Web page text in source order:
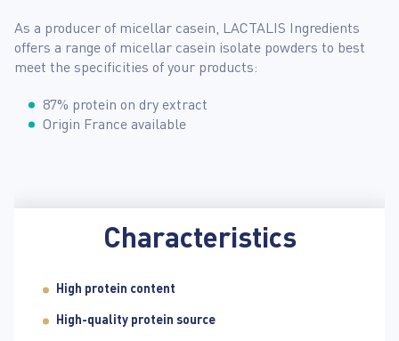
As a producer of micellar casein, LACTALIS Ingredients
offers a range of micellar casein isolate powders to best
meet the specificities of your products:
87% protein on dry extract
Origin France available
Characteristics
High protein content
High-quality protein source